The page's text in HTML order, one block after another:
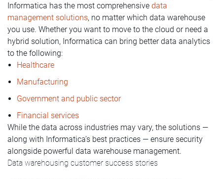
Informatica has the most comprehensive data
management solutions, no matter which data warehouse
you use. Whether you want to move to the cloud or need a
hybrid solution, Informatica can bring better data analytics
to the following:
Healthcare
Manufacturing
Government and public sector
Financial services
While the data across industries may vary, the solutions —
along with Informatica’s best practices — ensure security
alongside powerful data warehouse management.
Data warehousing customer success stories